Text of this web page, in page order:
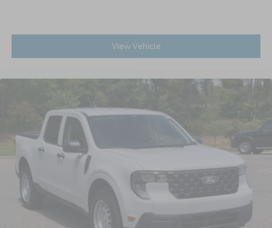
View Vehicle